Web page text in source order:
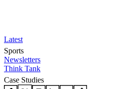
Latest
Sports
Newsletters
Think Tank
Case Studies